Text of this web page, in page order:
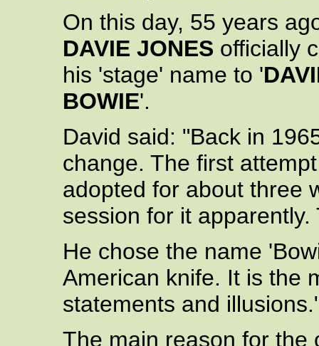
On this day, 55 years
DAVIE JONES officially
his 'stage' name to '
BOWIE'.
David said: "Back in
change. The first
adopted for about three
session for it
He chose the name
American knife. It is the
statements and
The main reason for the